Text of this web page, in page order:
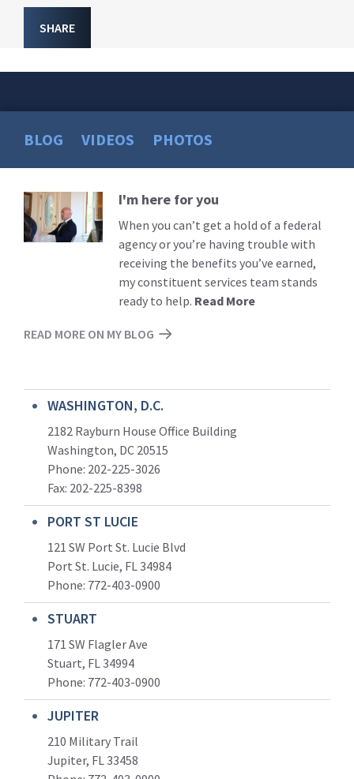
SHARE
BLOG VIDEOS PHOTOS
Read
More
I'm here for you
When you can’t get a hold of a federal
agency or you’re having trouble with
receiving the benefits you’ve earned,
my constituent services team stands
ready to help. Read More
READ MORE ON MY BLOG
WASHINGTON, D.C.
2182 Rayburn House Office Building
Washington, DC 20515
Phone: 202-225-3026
Fax: 202-225-8398
PORT ST LUCIE
121 SW Port St. Lucie Blvd
Port St. Lucie, FL 34984
Phone: 772-403-0900
STUART
171 SW Flagler Ave
Stuart, FL 34994
Phone: 772-403-0900
JUPITER
210 Military Trail
Jupiter, FL 33458